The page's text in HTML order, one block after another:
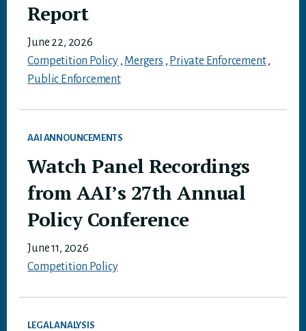
Report
June 22, 2026
Competition Policy, Mergers , Private Enforcement,
Public Enforcement
AAI ANNOUNCEMENTS
Watch Panel Recordings
from AAI’s 27th Annual
Policy Conference
June 11, 2026
Competition Policy
LEGAL ANALYSIS